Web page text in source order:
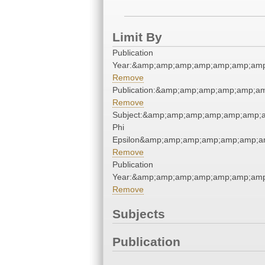
Limit By
Publication
Remove
Remove
Phi
Remove
Publication
Remove
Subjects
Publication